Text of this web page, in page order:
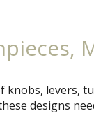
knobs, levers,
designs